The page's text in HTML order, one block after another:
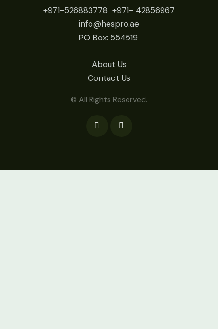
+971-526883778 +971- 42856967
info@hespro.ae
PO Box: 554519
About Us
Contact Us
© All Rights Reserved.